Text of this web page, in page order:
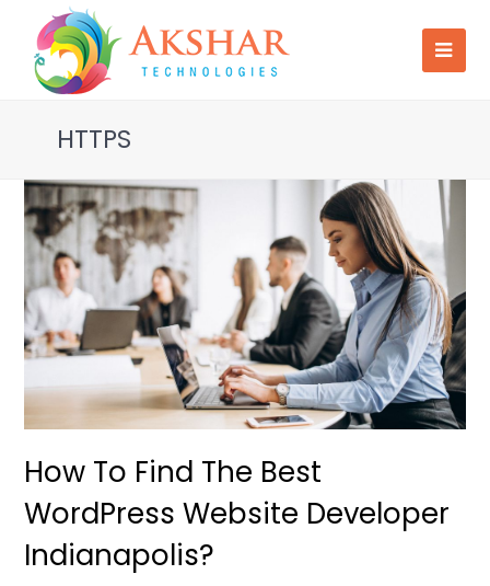
HTTPS
How To Find The Best
WordPress Website Developer
Indianapolis?